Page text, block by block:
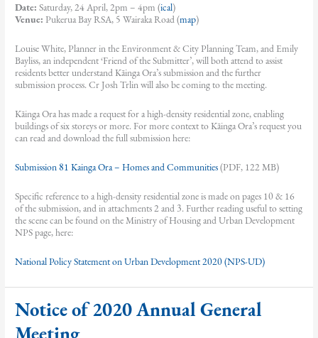
Date:Saturday, 24 April, 2pm – 4pm (ical)
Venue: Pukerua Bay RSA, 5 Wairaka Road (map)
Louise White, Planner in the Environment & City Planning Team, and Emily
Bayliss, an independent ‘Friend of the Submitter’, will both attend to assist
residents better understand Kāinga Ora’s submission and the further
submission process. Cr Josh Trlin will also be coming to the meeting.
Kāinga Ora has made a request for a high-density residential zone, enabling
buildings of six storeys or more. For more context to Kāinga Ora’s request you
can read and download the full submission here:
Submission 81 Kainga Ora – Homes and Communities(PDF, 122 MB)
Specific reference to a high-density residential zone is made on pages 10 & 16
of the submission, and in attachments 2 and 3. Further reading useful to setting
the scene can be found on the Ministry of Housing and Urban Development
NPS page, here:
National Policy Statement on Urban Development 2020 (NPS-UD)
Notice of 2020 Annual General